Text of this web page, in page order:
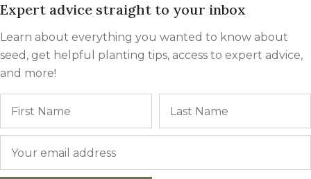
Expert advice straight to your inbox
Learn about everything you wanted to know about
seed, get helpful planting tips, access to expert advice,
and more!